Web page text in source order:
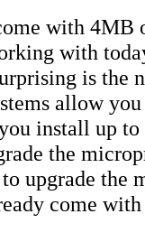
with 4MB
with
is the
allow
install up
the
upgrade the
come